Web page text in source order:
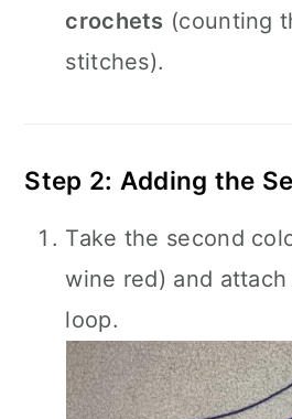
crochets (counting
stitches).
Step 2: Adding the
Take the second
wine red) and
loop.